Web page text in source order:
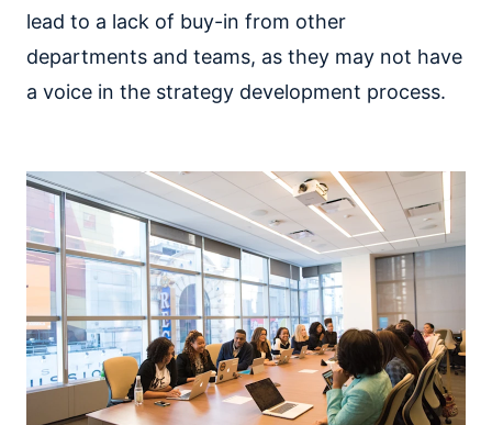
lead to a lack of buy-in from other
departments and teams, as they may not have
a voice in the strategy development process.